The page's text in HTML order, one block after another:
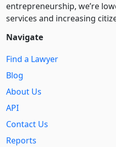
entre­pre­neurship, we’re
services and increasing
Navigate
Find a Lawyer
Blog
About Us
API
Contact Us
Reports